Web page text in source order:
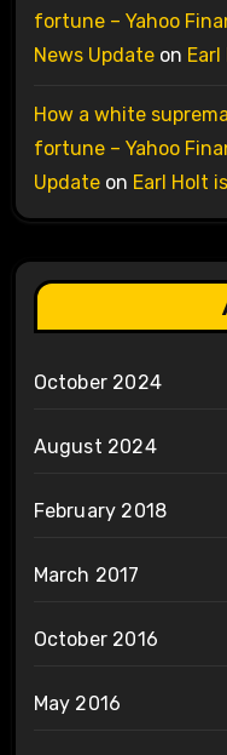
fortune – Yahoo
News Updateon
How a white
fortune – Yahoo
Updateon Earl Holt
October 2024
August 2024
February 2018
March 2017
October 2016
May 2016